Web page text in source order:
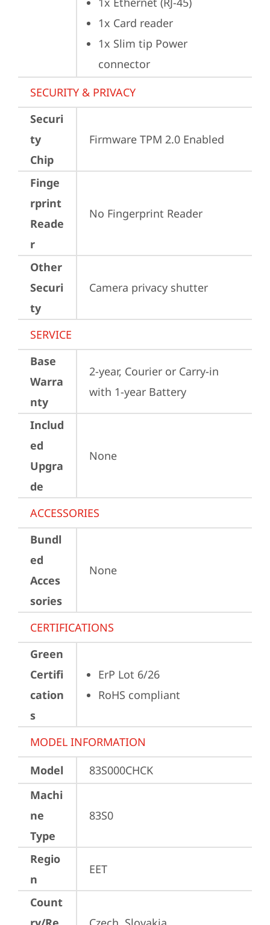
1x Card reader
1x Slim tip Power
connector
SECURITY & PRIVACY
Securi
ty
Chip
Firmware TPM 2.0 Enabled
Finge
rprint
Reade
r
No Fingerprint Reader
Other
Securi
ty
Camera privacy shutter
SERVICE
Base
Warra
nty
2-year, Courier or Carry-in
with 1-year Battery
Includ
ed
Upgra
de
None
ACCESSORIES
Bundl
ed
Acces
sories
None
CERTIFICATIONS
Green
Certifi
cation
s
ErP Lot 6/26
RoHS compliant
MODEL INFORMATION
Model
83S000CHCK
Machi
ne
Type
83S0
Regio
n
EET
Count